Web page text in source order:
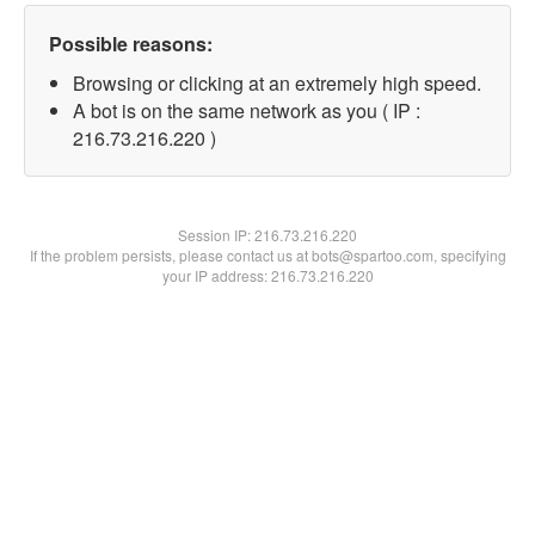
Possible reasons:
Browsing or clicking at an extremely high speed.
A bot is on the same network as you ( IP :
216.73.216.220 )
Session IP:216.73.216.220
If the problem persists, please contact us at bots@spartoo.com, specifying
your IP address: 216.73.216.220